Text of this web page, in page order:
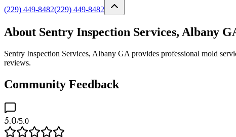
(229) 449-8482(229) 449-8482
About Sentry Inspection Services, Albany
Sentry Inspection Services, Albany GA provides professional mold
reviews.
Community Feedback
5.0/5.0